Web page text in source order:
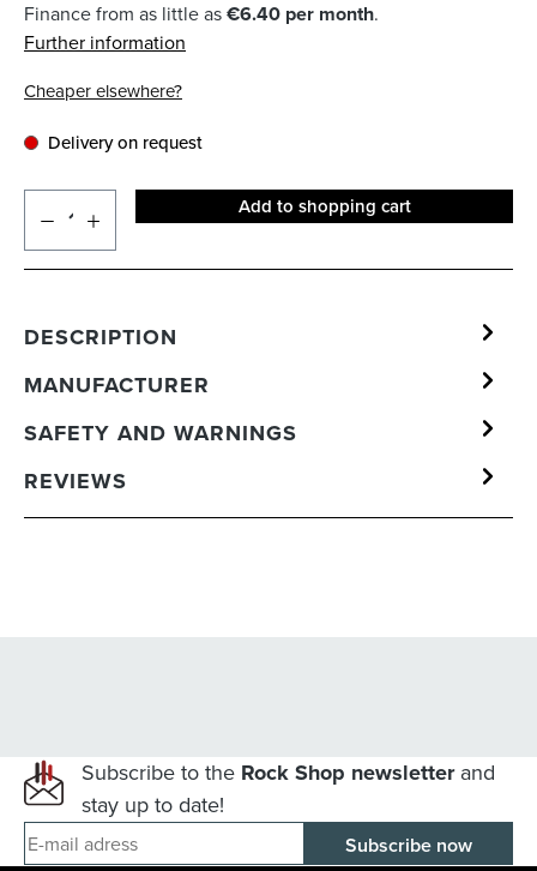
Finance from as little as€6.40 per month.
Further information
Cheaper elsewhere?
Delivery on request
Add to shopping cart
DESCRIPTION
MANUFACTURER
SAFETY AND WARNINGS
REVIEWS
Subscribe to the Rock Shop newsletterand
stay up to date!
E-mail adress